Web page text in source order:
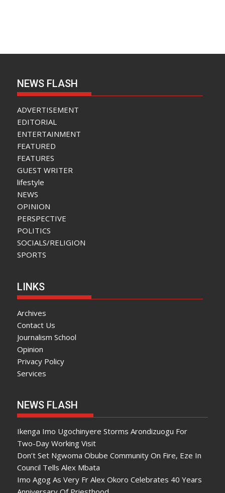
NEWS FLASH
ADVERTISEMENT
EDITORIAL
ENTERTAINMENT
FEATURED
FEATURES
GUEST WRITER
lifestyle
NEWS
OPINION
PERSPECTIVE
POLITICS
SOCIALS/RELIGION
SPORTS
LINKS
Archives
Contact Us
Journalism School
Opinion
Privacy Policy
Services
NEWS FLASH
Ikenga Imo Ugochinyere Storms Arondizuogu For
Two-Day Working Visit
Don’t Set Ngwoma Obube Community On Fire, Eze In
Council Tells Alex Mbata
Imo Agog As Very Fr Alex Okoro Celebrates 40 Years